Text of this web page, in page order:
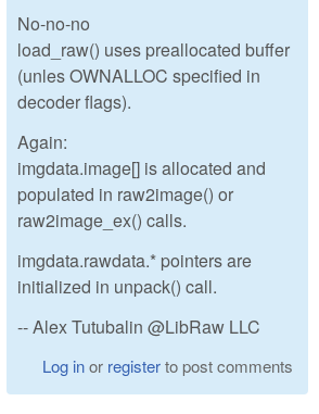
No-no-no
load_raw() uses preallocated buffer
(unles OWNALLOC specified in
decoder flags).
Again:
imgdata.image[] is allocated and
populated in raw2image() or
raw2image_ex() calls.
imgdata.rawdata.* pointers are
initialized in unpack() call.
-- Alex Tutubalin @LibRaw LLC
Log inor registerto post comments